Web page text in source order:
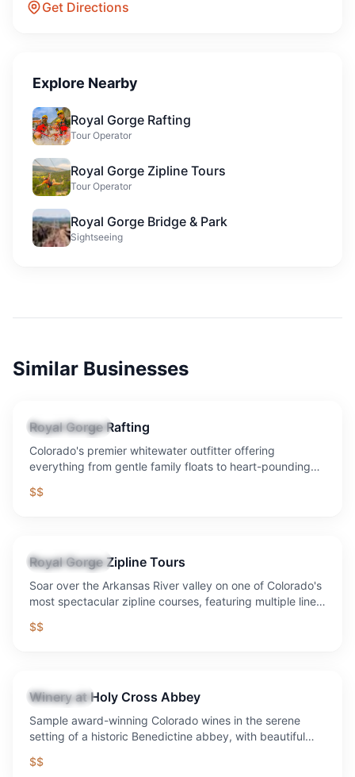
Get Directions
Explore Nearby
Royal Gorge Rafting
Tour Operator
Royal Gorge Zipline Tours
Tour Operator
Royal Gorge Bridge & Park
Sightseeing
Similar Businesses
Tour Operator
Royal Gorge Rafting
Colorado's premier whitewater outfitter offering
everything from gentle family floats to heart-pounding
$$
Tour Operator
Royal Gorge Zipline Tours
Soar over the Arkansas River valley on one of Colorado's
most spectacular zipline courses, featuring multiple lines
$$
Attraction
Winery at Holy Cross Abbey
Sample award-winning Colorado wines in the serene
setting of a historic Benedictine abbey, with beautiful
$$